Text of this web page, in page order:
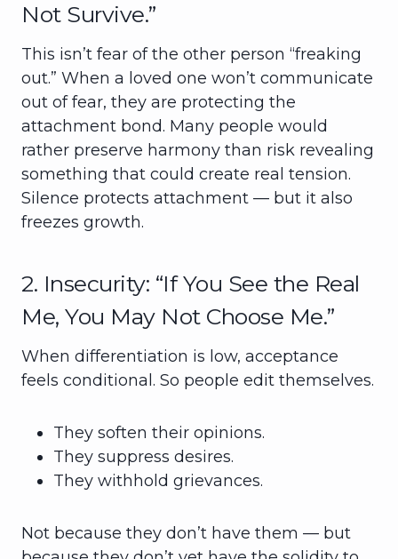
Not Survive.”
This isn’t fear of the other person “freaking
out.” When a loved one won’t communicate
out of fear, they are protecting the
attachment bond. Many people would
rather preserve harmony than risk revealing
something that could create real tension.
Silence protects attachment — but it also
freezes growth.
2. Insecurity: “If You See the Real
Me, You May Not Choose Me.”
When differentiation is low, acceptance
feels conditional. So people edit themselves.
They soften their opinions.
They suppress desires.
They withhold grievances.
Not because they don’t have them — but